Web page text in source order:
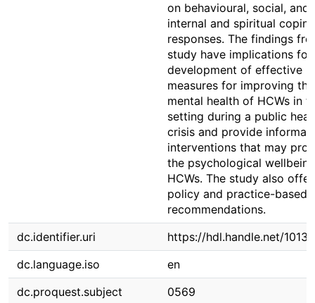
on behavioural, social, and
internal and spiritual coping
responses. The findings
study have implications for
development of effective
measures for improving the
mental health of HCWs in
setting during a public
crisis and provide
interventions that may
the psychological
HCWs. The study also
policy and practice-based
recommendations.
dc.identifier.uri
https://hdl.handle.net/
dc.language.iso
en
dc.proquest.subject
0569